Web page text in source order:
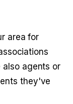
area for
also agents or
they've